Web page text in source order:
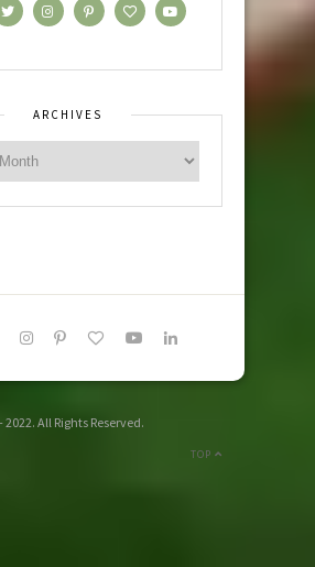
ARCHIVES
2022. All Rights Reserved.
TOP